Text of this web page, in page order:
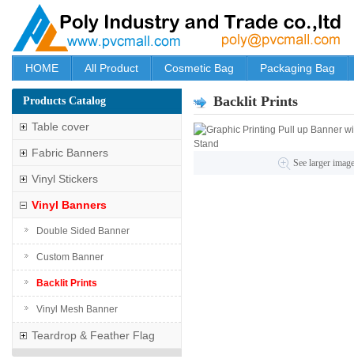
HOME All Product Cosmetic Bag Packaging Bag
Backlit Prints
See larger
Products Catalog
Table cover
Fabric Banners
Vinyl Stickers
Vinyl Banners
Double Sided Banner
Custom Banner
Backlit Prints
Vinyl Mesh Banner
Teardrop & Feather Flag